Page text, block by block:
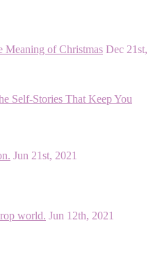
Meaning of Christmas Dec 21st,
Self-Stories That Keep You
Jun 21st, 2021
world. Jun 12th, 2021